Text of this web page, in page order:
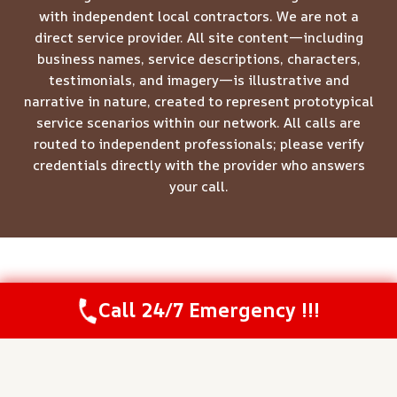
with independent local contractors. We are not a
direct service provider. All site content—including
business names, service descriptions, characters,
testimonials, and imagery—is illustrative and
narrative in nature, created to represent prototypical
service scenarios within our network. All calls are
routed to independent professionals; please verify
credentials directly with the provider who answers
your call.
© 2026 Meridian Restoration Pros -Website Sitemap
Call Us Now(844) 502-1354
Call 24/7 Emergency !!!